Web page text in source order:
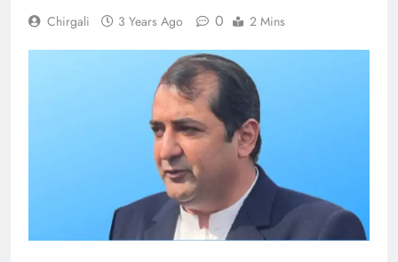
Chirgali 3 Years Ago 0 2 Mins